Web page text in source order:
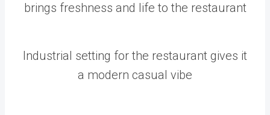
brings freshness and life to the restaurant
Industrial setting for the restaurant gives it
a modern casual vibe